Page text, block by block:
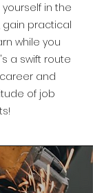
in the
gain practical
while you
a swift route
and
of job